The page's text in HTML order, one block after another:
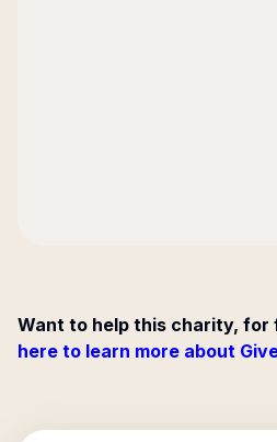
Want to help this charity, for
here to learn more about